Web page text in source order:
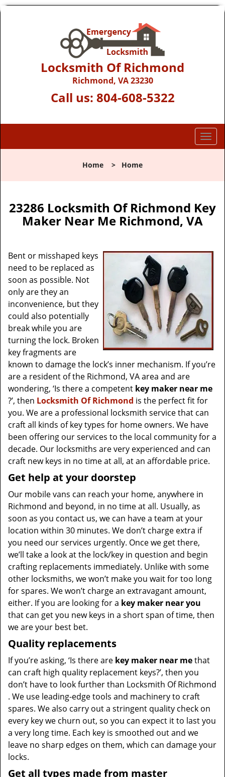
Locksmith Of Richmond
Richmond, VA 23230
Call us: 804-608-5322
T
o
l
n
a
g
Home > Home
23286 Locksmith Of Richmond Key
Maker Near Me Richmond, VA
Bent or misshaped keys
need to be replaced as
soon as possible. Not
only are they an
inconvenience, but they
could also potentially
break while you are
turning the lock. Broken
key fragments are
known to damage the lock’s inner mechanism. If you’re
are a resident of the Richmond, VA area and are
wondering, ‘Is there a competent key maker near me
?’, then Locksmith Of Richmond is the perfect fit for
you. We are a professional locksmith service that can
craft all kinds of key types for home owners. We have
been offering our services to the local community for a
decade. Our locksmiths are very experienced and can
craft new keys in no time at all, at an affordable price.
Get help at your doorstep
Our mobile vans can reach your home, anywhere in
Richmond and beyond, in no time at all. Usually, as
soon as you contact us, we can have a team at your
location within 30 minutes. We don’t charge extra if
you need our services urgently. Once we get there,
we’ll take a look at the lock/key in question and begin
crafting replacements immediately. Unlike with some
other locksmiths, we won’t make you waitfor too long
for spares. We won’t charge an extravagant amount,
either. If you are looking for a key maker near you
that can get you new keys in a short span of time, then
we are your best bet.
Quality replacements
If you’re asking, ‘Is there are key maker near methat
can craft high quality replacement keys?’, then you
don’t have to look further than Locksmith Of Richmond
. We use leading-edge tools and machinery to craft
spares. We also carry out a stringent quality check on
every key we churn out, so you can expect it to last you
a very long time. Each key is smoothed out and we
leave no sharp edges on them, which can damage your
locks.
Get all types made from master